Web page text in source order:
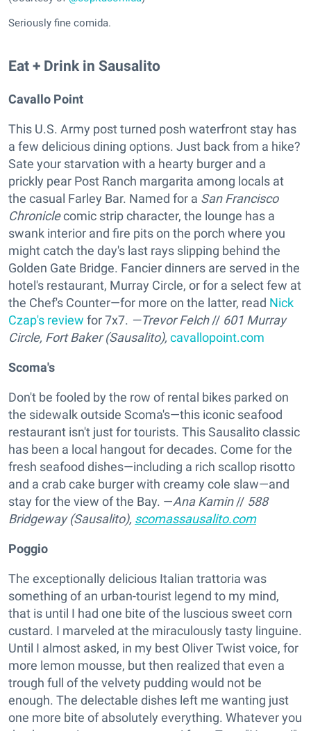
Seriously fine comida.
Eat + Drink in Sausalito
Cavallo Point
This U.S. Army post turned posh waterfront stay has
a few delicious dining options. Just back from a hike?
Sate your starvation with a hearty burger and a
prickly pear Post Ranch margarita among locals at
the casual Farley Bar. Named for a San Francisco
Chroniclecomic strip character, the lounge has a
swank interior and fire pits on the porch where you
might catch the day's last rays slipping behind the
Golden Gate Bridge. Fancier dinners are served in the
hotel's restaurant, Murray Circle, or for a select few at
the Chef's Counter—for more on the latter, read Nick
Czap's review for 7x7. —Trevor Felch// 601 Murray
Circle, Fort Baker (Sausalito), cavallopoint.com
Scoma's
Don't be fooled by the row of rental bikes parked on
the sidewalk outside Scoma's—this iconic seafood
restaurant isn't just for tourists. This Sausalito classic
has been a local hangout for decades. Come for the
fresh seafood dishes—including a rich scallop risotto
and a crab cake burger with creamy cole slaw—and
stay for the view of the Bay. —Ana Kamin// 588
Bridgeway (Sausalito), scomassausalito.com
Poggio
The exceptionally delicious Italian trattoria was
something of an urban-tourist legend to my mind,
that is until I had one bite of the luscious sweet corn
custard. I marveled at the miraculously tasty linguine.
Until I almost asked, in my best Oliver Twist voice, for
more lemon mousse, but then realized that even a
trough full of the velvety pudding would not be
enough. The delectable dishes left me wanting just
one more bite of absolutely everything. Whatever you